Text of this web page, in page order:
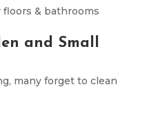
& bathrooms
and Small
many forget to clean